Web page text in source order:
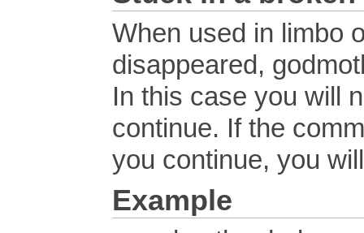
When used in limbo
disappeared,
In this case you will
continue. If the
you continue, you
Example